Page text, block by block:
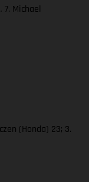
Michael
(Honda) 23; 3.